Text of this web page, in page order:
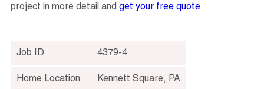
project in more detail and get your free quote.
Job ID 4379-4
Home Location Kennett Square, PA